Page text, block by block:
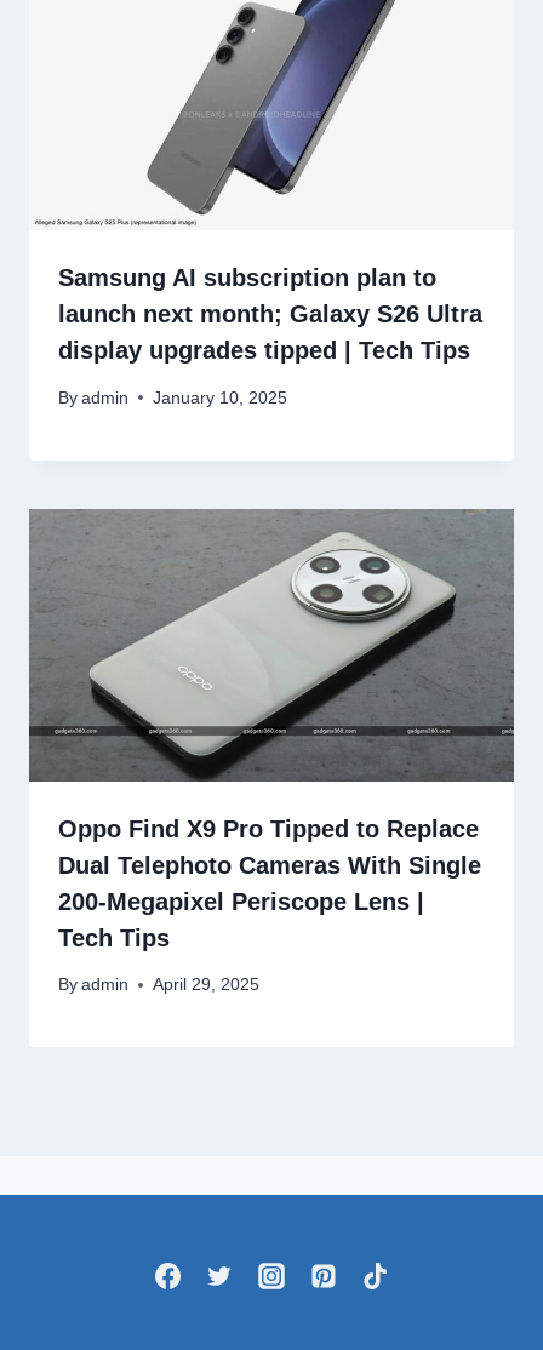
Samsung AI subscription plan to
launch next month; Galaxy S26 Ultra
display upgrades tipped | Tech Tips
By admin January 10, 2025
Oppo Find X9 Pro Tipped to Replace
Dual Telephoto Cameras With Single
200-Megapixel Periscope Lens |
Tech Tips
By admin April 29, 2025